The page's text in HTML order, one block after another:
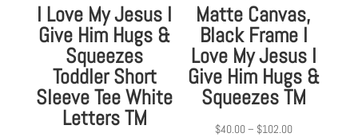
I Love My Jesus I
Give Him Hugs &
Squeezes
Toddler Short
Sleeve Tee White
Letters TM
Matte Canvas,
Black Frame I
Love My Jesus I
Give Him Hugs &
Squeezes TM
$40.00– $102.00Price